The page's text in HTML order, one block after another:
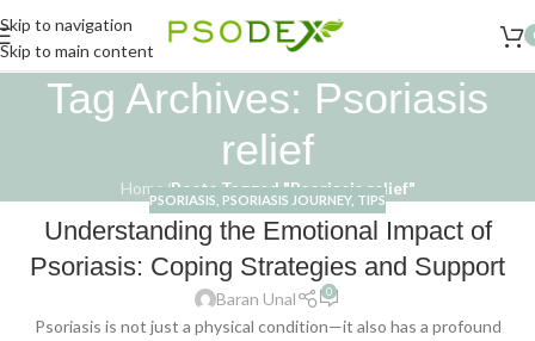
Skip to navigation
Skip to main content
Tag Archives: Psoriasis
relief
Home /Posts Tagged "Psoriasis relief"
PSORIASIS PSORIASIS JOURNEY, TIPS
Understanding the Emotional Impact of
Psoriasis: Coping Strategies and Support
Baran Unal 0
Psoriasis is not just a physical condition—it also has a profound